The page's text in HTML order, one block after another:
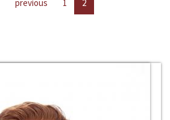
previous 1 2